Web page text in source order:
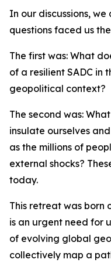
In our discussions,
questions faced us
The first was: What
of a resilient SADC in
geopolitical context?
The second was:
insulate ourselves
as the millions of
external shocks?
today.
This retreat was born
is an urgent need for
of evolving global
collectively map a